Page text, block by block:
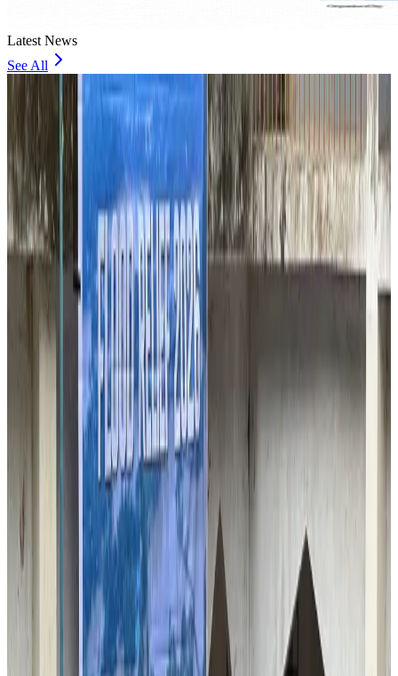
Latest News
See All
Thailand to open suspicious checked bags without owners’ presence
Airports and Infrastructure about 1 hour ago
Café Amazon enters Bangladesh with first outlet in Dhaka
Restaurants about 1 hour ago
Biman flight to Toronto delayed after technical issue in Rome
Airlines and Routes about 1 hour ago
VIPs, CIPs must follow same airport security rules as others: MoCAT
Airports and Infrastructure Aug 6, 2026
Bangladeshi student joins North Pole expedition aboard Russian nuclear
Travel Diaries Aug 6, 2026
Malaysia introduces stricter hiking rules amid rescue operation rise
Aug 6, 2026
Malaysia Airlines, JDT FC extend partnership
Aug 6, 2026
Orbis Int’l, AirAsia partner to expand eye care access across APAC
Aug 6, 2026